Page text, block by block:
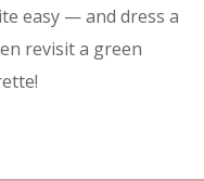
easy — and dress a
revisit a green